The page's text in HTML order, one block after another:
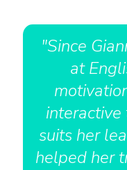
"Since
at
suits her
helped her